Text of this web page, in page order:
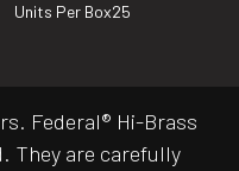
Units Per Box25
Federal® Hi-Brass
They are carefully